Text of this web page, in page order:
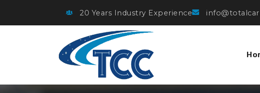
20 Years Industry Experience